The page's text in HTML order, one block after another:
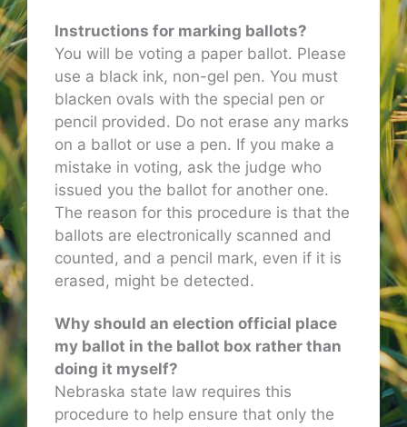
Instructions for marking ballots?
You will be voting a paper ballot. Please
use a black ink, non-gel pen. You must
blacken ovals with the special pen or
pencil provided. Do not erase any marks
on a ballot or use a pen. If you make a
mistake in voting, ask the judge who
issued you the ballot for another one.
The reason for this procedure is that the
ballots are electronically scanned and
counted, and a pencil mark, even if it is
erased, might be detected.
Why should an election official place
my ballot in the ballot box rather than
doing it myself?
Nebraska state law requires this
procedure to help ensure that only the